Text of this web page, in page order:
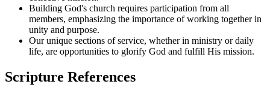
Building God's church requires participation from all
members, emphasizing the importance of working together in
unity and purpose.
Our unique sections of service, whether in ministry or daily
life, are opportunities to glorify God and fulfill His mission.
Scripture References